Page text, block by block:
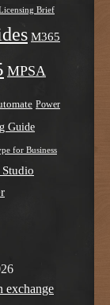
Brief
M365
MPSA
Power
Guide
for Business
exchange